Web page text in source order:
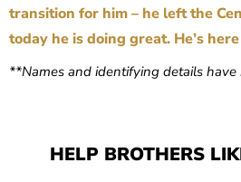
transition for him – he left the
today he is doing great. He’s
**Names and identifying details
HELP BROTHERS